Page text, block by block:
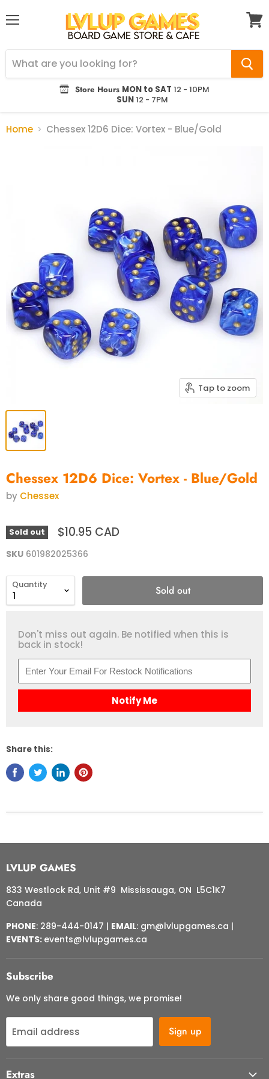
Store Hours MON to SAT 12 - 10PM
SUN12 - 7PM
Home Chessex 12D6 Dice: Vortex - Blue/Gold
Tap to zoom
Chessex 12D6 Dice: Vortex - Blue/Gold
by Chessex
Sold out $10.95 CAD
SKU 601982025366
Quantity Sold out
Don't miss out again. Be notified when this is
back in stock!
Notify Me
Share this:
LVLUP GAMES
833 Westlock Rd, Unit #9 Mississauga, ON L5C1K7
Canada
PHONE: 289-444-0147 | EMAIL: gm@lvlupgames.ca |
EVENTS: events@lvlupgames.ca
Subscribe
We only share good things, we promise!
Email address Sign up
Extras